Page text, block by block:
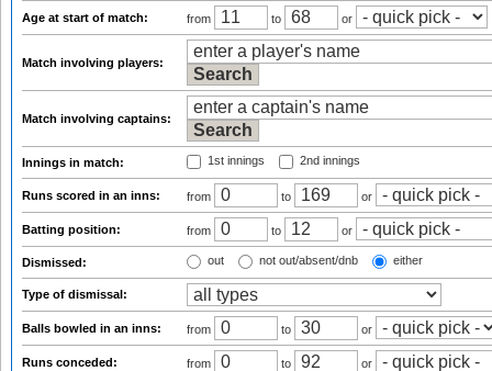
Age at start of match: from to or
Match involving players:
Match involving captains:
Innings in match: 1st innings 2nd innings
Runs scored in an inns: from to or
Batting position: from to or
Dismissed: out not out/absent/dnb either
Type of dismissal:
Balls bowled in an inns: from to or
Runs conceded: from to or